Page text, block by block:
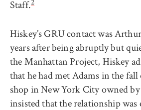
Staff.
Hiskey’s GRU contact was
years after being abruptly but
the Manhattan Project, Hiskey
that he had met Adams in the fall
shop in New York City owned
insisted that the relationship